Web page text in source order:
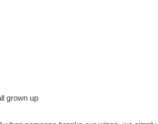
grown up